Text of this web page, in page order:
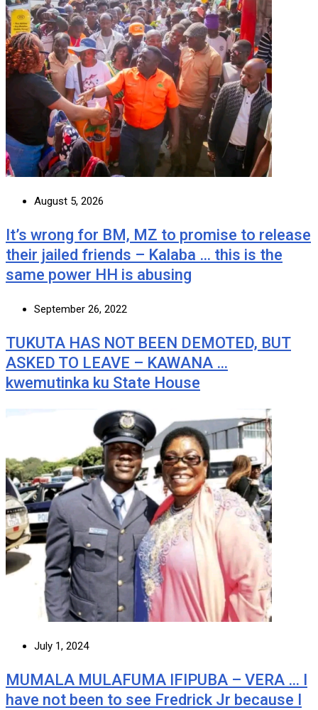
August 5, 2026
It’s wrong for BM, MZ to promise to release
their jailed friends – Kalaba … this is the
same power HH is abusing
September 26, 2022
TUKUTA HAS NOT BEEN DEMOTED, BUT
ASKED TO LEAVE – KAWANA …
kwemutinka ku State House
July 1, 2024
MUMALA MULAFUMA IFIPUBA – VERA … I
have not been to see Fredrick Jr because I